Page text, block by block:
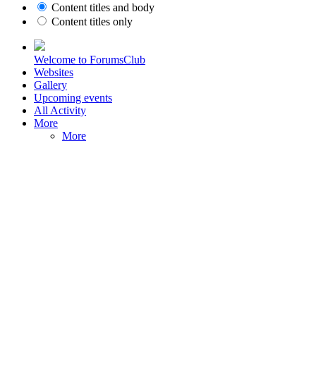
Content titles and body
Content titles only
Welcome to ForumsClub
Websites
Gallery
Upcoming events
All Activity
More
More